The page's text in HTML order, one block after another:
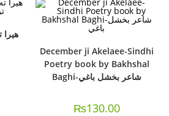
December ji Akelaee-Sindhi
Poetry book by Bakhshal
Baghi-شاعر بخشل باغي
₨130.00